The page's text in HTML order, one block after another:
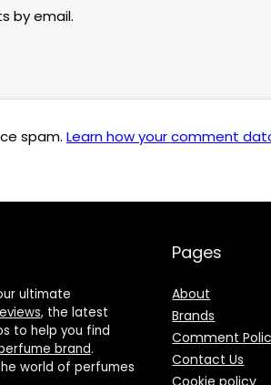
by email.
spam. Learn how your comment
ultimate
, the latest
to help you find
brand.
world of perfumes
Pages
About
Brands
Comment
Contact Us